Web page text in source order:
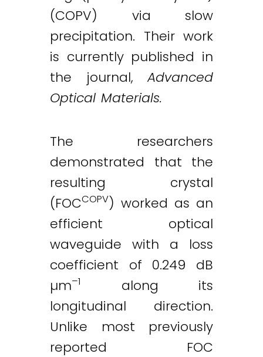
(COPV) via slow
precipitation. Their work
is currently published in
the journal,Advanced
Optical Materials.
The researchers
demonstrated that the
resulting crystal
(FOCCOPV) worked as an
efficient optical
waveguide with a loss
coefficient of 0.249 dB
µm–1
along its
longitudinal direction.
Unlike most previously
reported FOC